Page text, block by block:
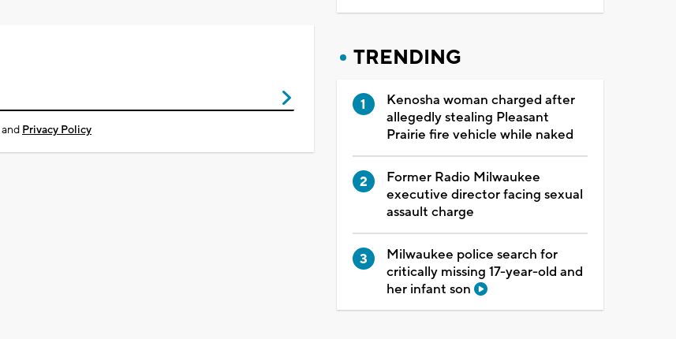
and Privacy Policy
TRENDING
Kenosha woman charged after
allegedly stealing Pleasant
Prairie fire vehicle while naked
Former Radio Milwaukee
executive director facing sexual
assault charge
Milwaukee police search for
critically missing 17-year-old and
her infant son